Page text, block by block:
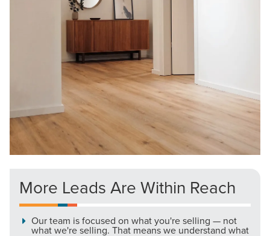
More Leads Are Within Reach
Our team is focused on what you're selling — not
what we're selling. That means we understand what